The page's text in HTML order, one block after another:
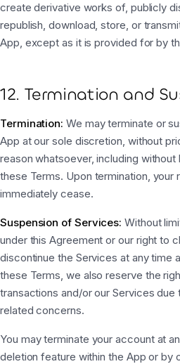
create derivative works of, publicly
republish, download, store, or
App, except as it is provided for by
12. Termination and
Termination: We may terminate or
App at our sole discretion, without
reason whatsoever, including
these Terms. Upon termination, your
immediately cease.
Suspension of Services:Without
under this Agreement or our right to
discontinue the Services at any time
these Terms, we also reserve the
transactions and/or our Services
related concerns.
You may terminate your account at
deletion feature within the App or by